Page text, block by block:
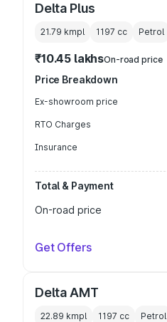
Delta Plus
21.79 kmpl 1197 cc Petrol
₹10.45 lakhsOn-road price
Price Breakdown
Ex-showroom price
RTO Charges
Insurance
Total & Payment
On-road price
Get Offers
Delta AMT
22.89 kmpl 1197 cc Petrol